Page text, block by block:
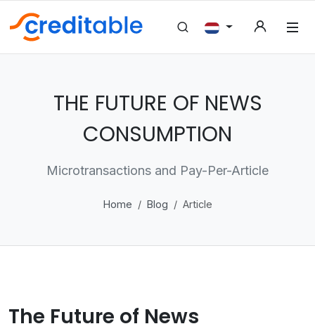
THE FUTURE OF NEWS
CONSUMPTION
Microtransactions and Pay-Per-Article
Home Blog Article
The Future of News